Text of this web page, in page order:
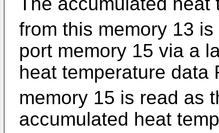
from this memory 13
port memory 15 via a
heat temperature data
memory 15 is read as
accumulated heat